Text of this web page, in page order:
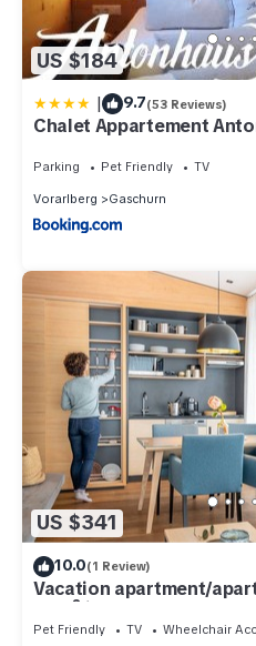
US $184
| 9.7(53 Reviews)
Chalet Appartement
Parking Pet Friendly TV
Vorarlberg Gaschurn
US $341
10.0(1 Review)
Vacation apartment/
48m² in Gaschurn (51932)
Pet Friendly TV Wheelchair